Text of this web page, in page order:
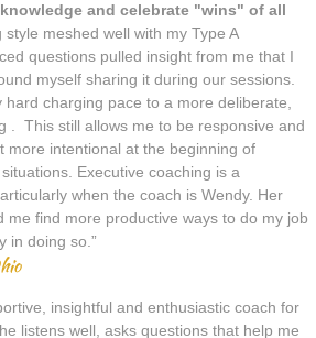
and celebrate "wins" of all
style meshed well with my Type A
questions pulled insight from me that I
myself sharing it during our sessions.
charging pace to a more deliberate,
. This still allows me to be responsive and
more intentional at the beginning of
Executive coaching is a
when the coach is Wendy. Her
me find more productive ways to do my job
in doing so.”
insightful and enthusiastic coach for
listens well, asks questions that help me